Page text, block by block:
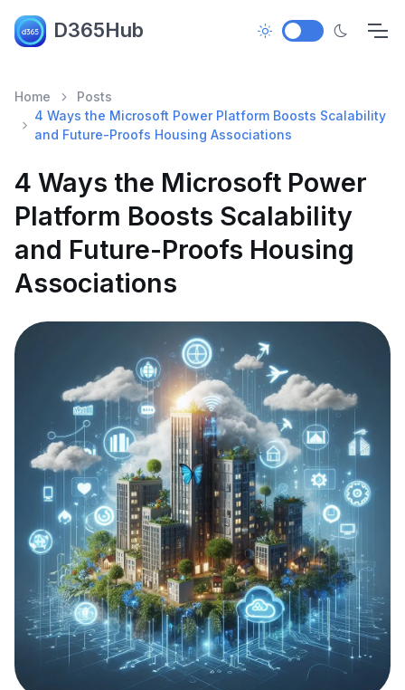
D365Hub
Home
Posts
4 Ways the Microsoft Power Platform Boosts Scalability
and Future-Proofs Housing Associations
4 Ways the Microsoft Power
Platform Boosts Scalability
and Future-Proofs Housing
Associations